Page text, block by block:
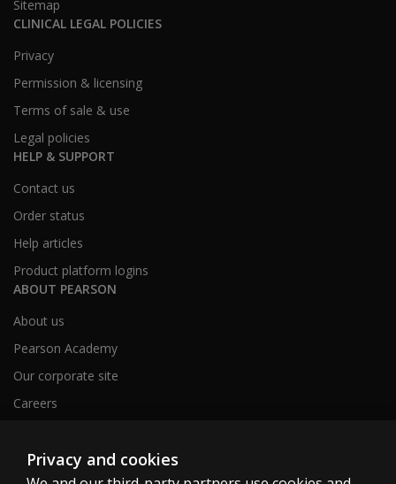
Sitemap
CLINICAL LEGAL POLICIES
Privacy
Permission & licensing
Terms of sale & use
Legal policies
HELP & SUPPORT
Contact us
Order status
Help articles
Product platform logins
ABOUT PEARSON
About us
Pearson Academy
Our corporate site
Careers
Clinical | SG
Privacy and cookies